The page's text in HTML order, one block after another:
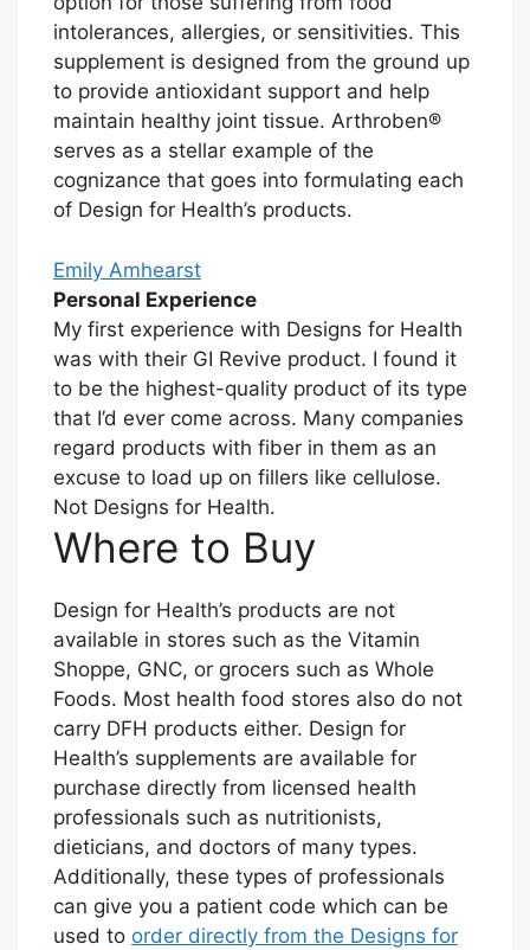
intolerances, allergies, or sensitivities. This
supplement is designed from the ground up
to provide antioxidant support and help
maintain healthy joint tissue. Arthroben®
serves as a stellar example of the
cognizance that goes into formulating each
of Design for Health’s products.
Emily Amhearst
Personal Experience
My first experience with Designs for Health
was with their GI Revive product. I found it
to be the highest-quality product of its type
that I’d ever come across. Many companies
regard products with fiber in them as an
excuse to load up on fillers like cellulose.
Not Designs for Health.
Where to Buy
Design for Health’s products are not
available in stores such as the Vitamin
Shoppe, GNC, or grocers such as Whole
Foods. Most health food stores also do not
carry DFH products either. Design for
Health’s supplements are available for
purchase directly from licensed health
professionals such as nutritionists,
dieticians, and doctors of many types.
Additionally, these types of professionals
can give you a patient code which can be
used to order directly from the Designs for